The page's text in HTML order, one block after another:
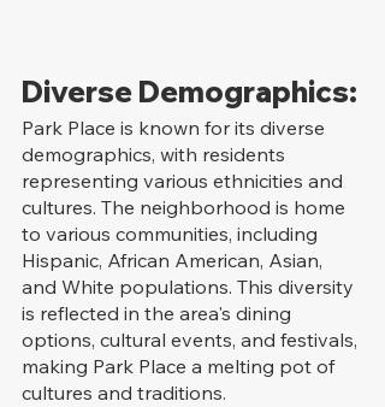
Diverse Demographics:
Park Place is known for its diverse
demographics, with residents
representing various ethnicities and
cultures. The neighborhood is home
to various communities, including
Hispanic, African American, Asian,
and White populations. This diversity
is reflected in the area's dining
options, cultural events, and festivals,
making Park Place a melting pot of
cultures and traditions.